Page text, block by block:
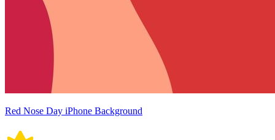
Red Nose Day iPhone Background